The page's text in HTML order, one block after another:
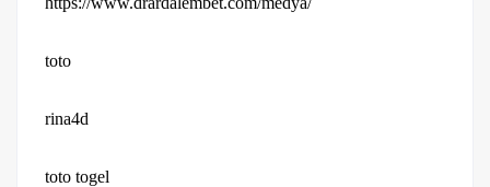
toto
rina4d
toto togel